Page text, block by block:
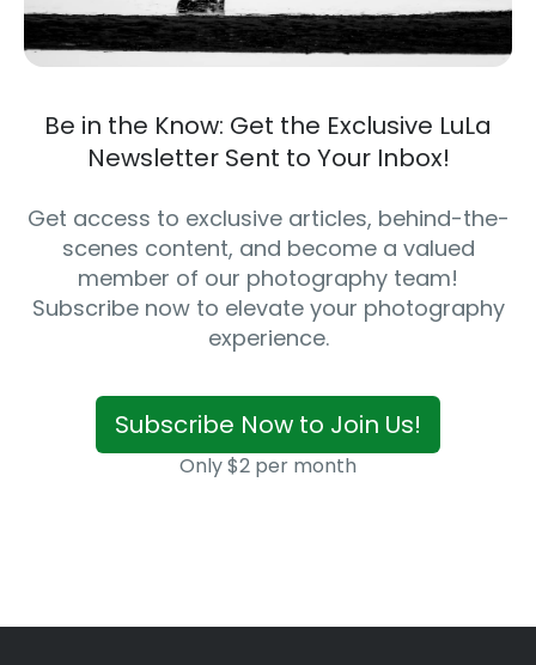
Be in the Know: Get the Exclusive LuLa
Newsletter Sent to Your Inbox!
Get access to exclusive articles, behind-the-
scenes content, and become a valued
member of our photography team!
Subscribe now to elevate your photography
experience.
Subscribe Now to Join Us!
Only $2 per month